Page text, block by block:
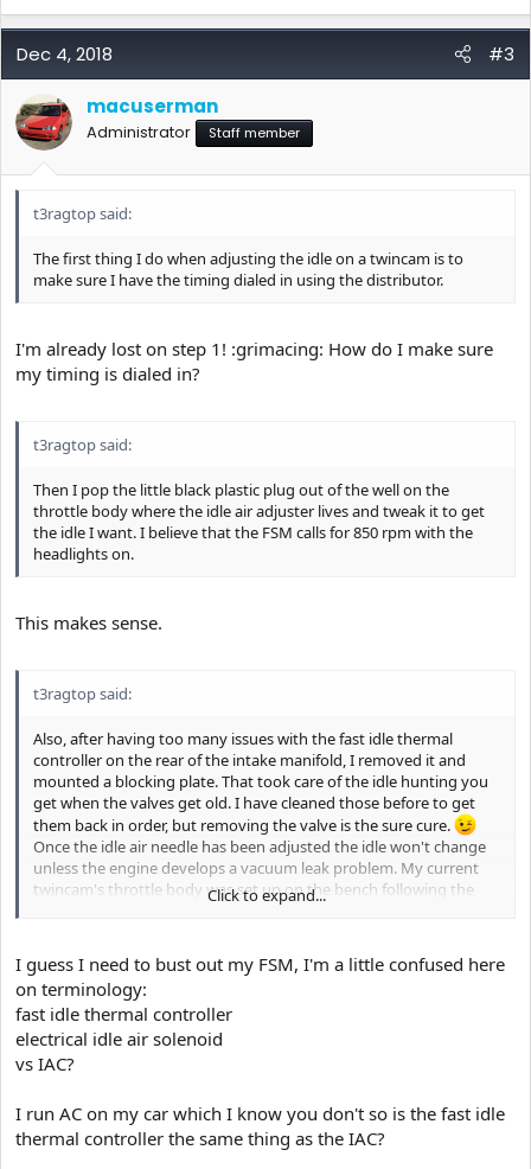
Dec 4, 2018 #3
macuserman
Administrator Staff member
t3ragtop said:
The first thing I do when adjusting the idle on a twincam is to
make sure I have the timing dialed in using the distributor.
I'm already lost on step 1! :grimacing: How do I make sure
my timing is dialed in?
t3ragtop said:
Then I pop the little black plastic plug out of the well on the
throttle body where the idle air adjuster lives and tweak it to get
the idle I want. I believe that the FSM calls for 850 rpm with the
headlights on.
This makes sense.
t3ragtop said:
Also, after having too many issues with the fast idle thermal
controller on the rear of the intake manifold, I removed it and
mounted a blocking plate. That took care of the idle hunting you
get when the valves get old. I have cleaned those before to get
them back in order, but removing the valve is the sure cure.
Once the idle air needle has been adjusted the idle won't change
unless the engine develops a vacuum leak problem. My current
twincam's throttle body was set up on the bench following the
directions given in the FSM as a shop procedure and aside from a
I left the electrical idle air solenoid in place and it seems to
compensate for idle speed changes involving the headlights and
other electrical loads.
Click to expand...
I guess I need to bust out my FSM, I'm a little confused here
on terminology:
fast idle thermal controller
electrical idle air solenoid
vs IAC?
I run AC on my car which I know you don't so is the fast idle
thermal controller the same thing as the IAC?